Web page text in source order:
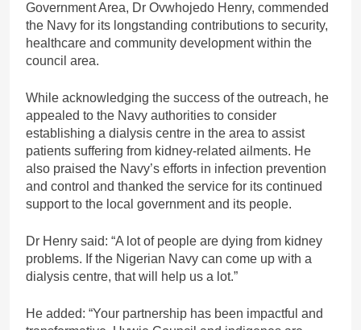
Government Area, Dr Ovwhojedo Henry, commended
the Navy for its longstanding contributions to security,
healthcare and community development within the
council area.
While acknowledging the success of the outreach, he
appealed to the Navy authorities to consider
establishing a dialysis centre in the area to assist
patients suffering from kidney-related ailments. He
also praised the Navy’s efforts in infection prevention
and control and thanked the service for its continued
support to the local government and its people.
Dr Henry said: “A lot of people are dying from kidney
problems. If the Nigerian Navy can come up with a
dialysis centre, that will help us a lot.”
He added: “Your partnership has been impactful and